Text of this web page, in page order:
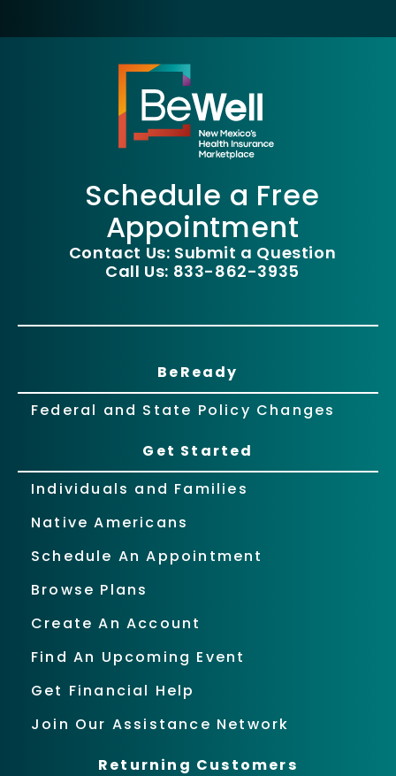
Schedule a Free
Appointment
Contact Us: Submit a Question
Call Us: 833-862-3935
BeReady
Federal and State Policy Changes
Get Started
Individuals and Families
Native Americans
Schedule An Appointment
Browse Plans
Create An Account
Find An Upcoming Event
Get Financial Help
Join Our Assistance Network
Returning Customers